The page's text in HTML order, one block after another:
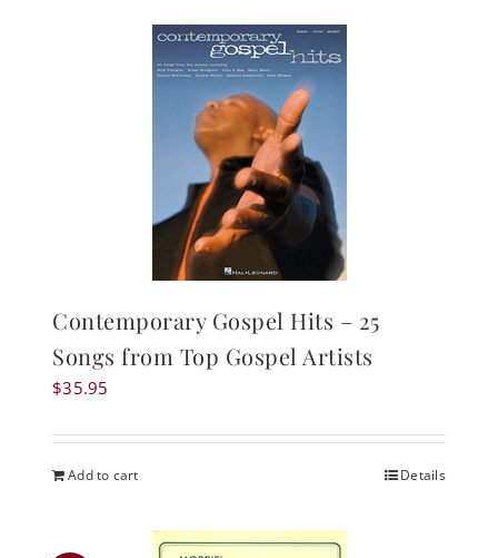
Contemporary Gospel Hits – 25
Songs from Top Gospel Artists
$35.95
Add to cart Details